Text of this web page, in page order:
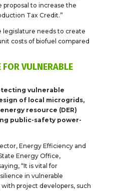
proposal to increase the
Tax Credit.”
legislature needs to create
costs of biofuel compared
VULNERABLE
vulnerable
of local microgrids,
resource (DER)
public-safety power-
Energy Efficiency and
Energy Office,
“It is vital for
in vulnerable
project developers, such